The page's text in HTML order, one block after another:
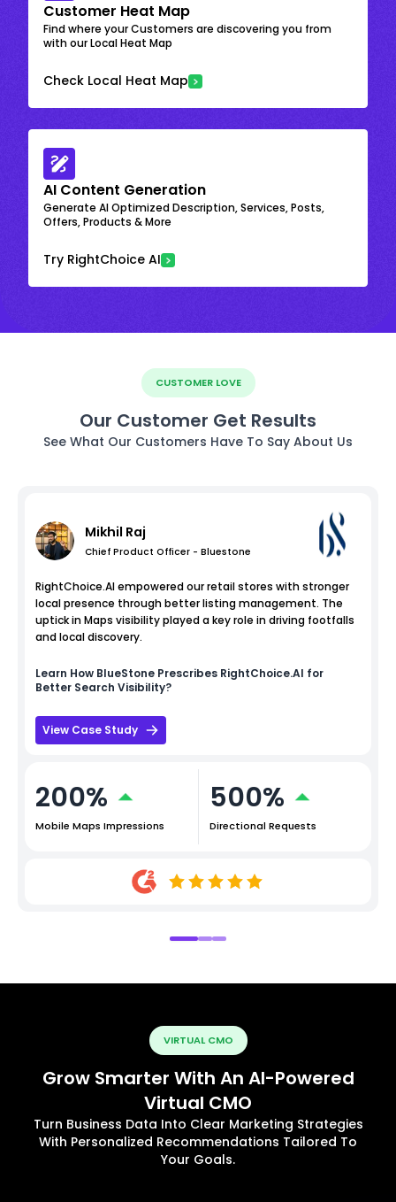
Customer Heat Map
Find where your Customers are discovering you from
with our Local Heat Map
Check Local Heat Map
AI Content Generation
Generate AI Optimized Description, Services, Posts,
Offers, Products & More
Try RightChoice AI
CUSTOMER LOVE
Our Customer Get Results
See What Our Customers Have To Say About Us
Mikhil Raj
Chief Product Officer - Bluestone
RightChoice.AI empowered our retail stores with stronger
local presence through better listing management. The
uptick in Maps visibility played a key role in driving footfalls
and local discovery.
Learn How BlueStone Prescribes RightChoice.AI for
Better Search Visibility?
View Case Study
200%
Mobile Maps Impressions
500%
Directional Requests
VIRTUAL CMO
Grow Smarter With An AI-Powered
Virtual CMO
Turn Business Data Into Clear Marketing Strategies
With Personalized Recommendations Tailored To
Your Goals.